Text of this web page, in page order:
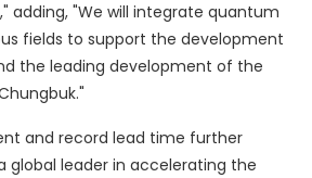
adding, "We will integrate quantum
fields to support the development
the leading development of the
and record lead time further
global leader in accelerating the